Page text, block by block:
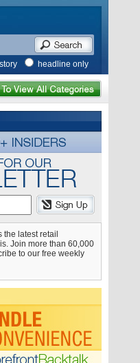
headline only
latest retail
Join more than 60,000
to our free weekly